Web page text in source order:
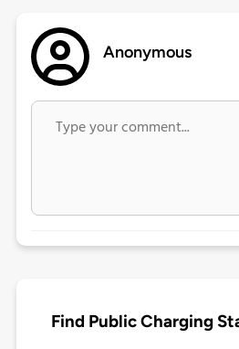
Anonymous
Find Public Charging